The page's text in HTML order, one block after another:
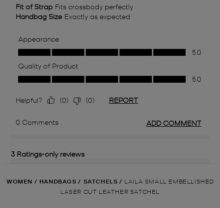
WOMEN / HANDBAGS / SATCHELS / LAILA SMALL EMBELLISHED
LASER CUT LEATHER SATCHEL